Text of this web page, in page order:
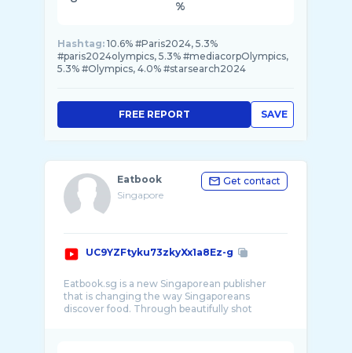
%
Hashtag: 10.6% #Paris2024, 5.3%
#paris2024olympics, 5.3% #mediacorpOlympics,
5.3% #Olympics, 4.0% #starsearch2024
SAVE
FREE REPORT
Eatbook
Singapore
Get contact
UC9YZFtyku73zkyXx1a8Ez-g
Eatbook.sg is a new Singaporean publisher
that is changing the way Singaporeans
discover food. Through beautifully shot